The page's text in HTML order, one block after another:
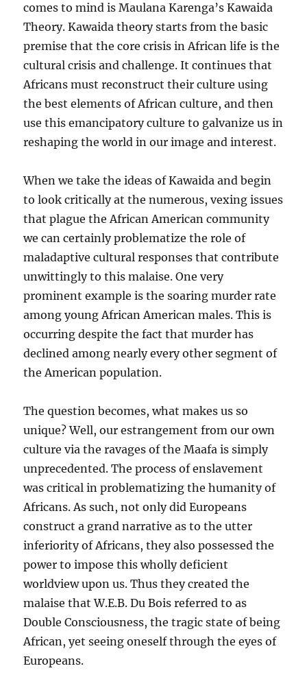
comes to mind is Maulana Karenga’s Kawaida
Theory. Kawaida theory starts from the basic
premise that the core crisis in African life is the
cultural crisis and challenge. It continues that
Africans must reconstruct their culture using
the best elements of African culture, and then
use this emancipatory culture to galvanize us in
reshaping the world in our image and interest.
When we take the ideas of Kawaida and begin
to look critically at the numerous, vexing issues
that plague the African American community
we can certainly problematize the role of
maladaptive cultural responses that contribute
unwittingly to this malaise. One very
prominent example is the soaring murder rate
among young African American males. This is
occurring despite the fact that murder has
declined among nearly every other segment of
the American population.
The question becomes, what makes us so
unique? Well, our estrangement from our own
culture via the ravages of the Maafa is simply
unprecedented. The process of enslavement
was critical in problematizing the humanity of
Africans. As such, not only did Europeans
construct a grand narrative as to the utter
inferiority of Africans, they also possessed the
power to impose this wholly deficient
worldview upon us. Thus they created the
malaise that W.E.B. Du Bois referred to as
Double Consciousness, the tragic state of being
African, yet seeing oneself through the eyes of
Europeans.